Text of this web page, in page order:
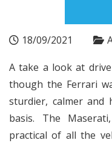
18/09/2021
A take a look at
though the Ferrari
sturdier, calmer
basis. The
practical of all the